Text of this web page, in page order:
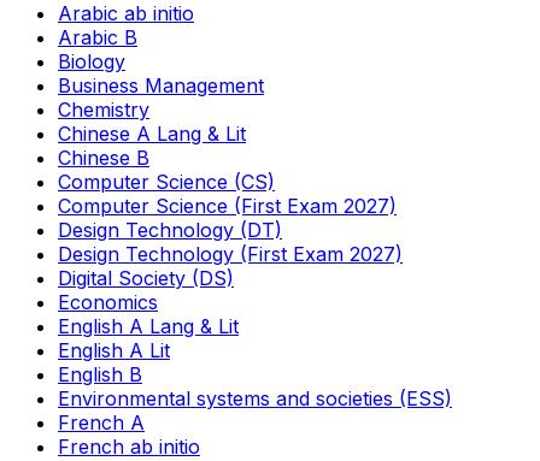
Arabic ab initio
Arabic B
Biology
Business Management
Chemistry
Chinese A Lang & Lit
Chinese B
Computer Science (CS)
Computer Science (First Exam 2027)
Design Technology (DT)
Design Technology (First Exam 2027)
Digital Society (DS)
Economics
English A Lang & Lit
English A Lit
English B
Environmental systems and societies (ESS)
French A
French ab initio